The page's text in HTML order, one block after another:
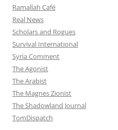
Ramallah Café
Real News
Scholars and Rogues
Survival International
Syria Comment
The Agonist
The Arabist
The Magnes Zionist
The Shadowland Journal
TomDispatch